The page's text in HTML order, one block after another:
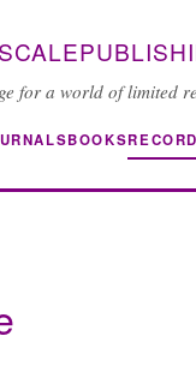
for a world of limited
BOOKS